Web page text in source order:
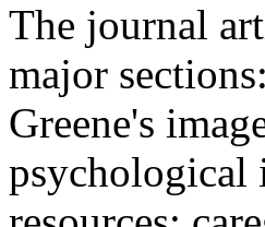
The journal
major
Greene's
psychological